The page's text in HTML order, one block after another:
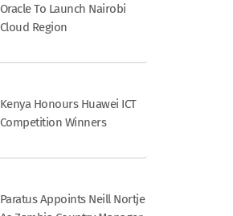
Oracle To Launch Nairobi
Cloud Region
Kenya Honours Huawei ICT
Competition Winners
Paratus Appoints Neill Nortje